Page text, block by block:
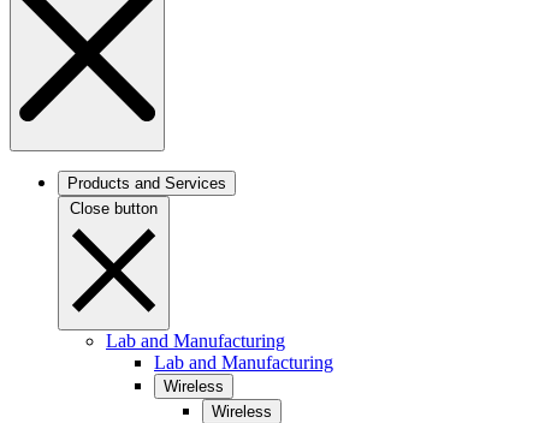
Products and Services
Close button
Lab and Manufacturing
Lab and Manufacturing
Wireless
Wireless